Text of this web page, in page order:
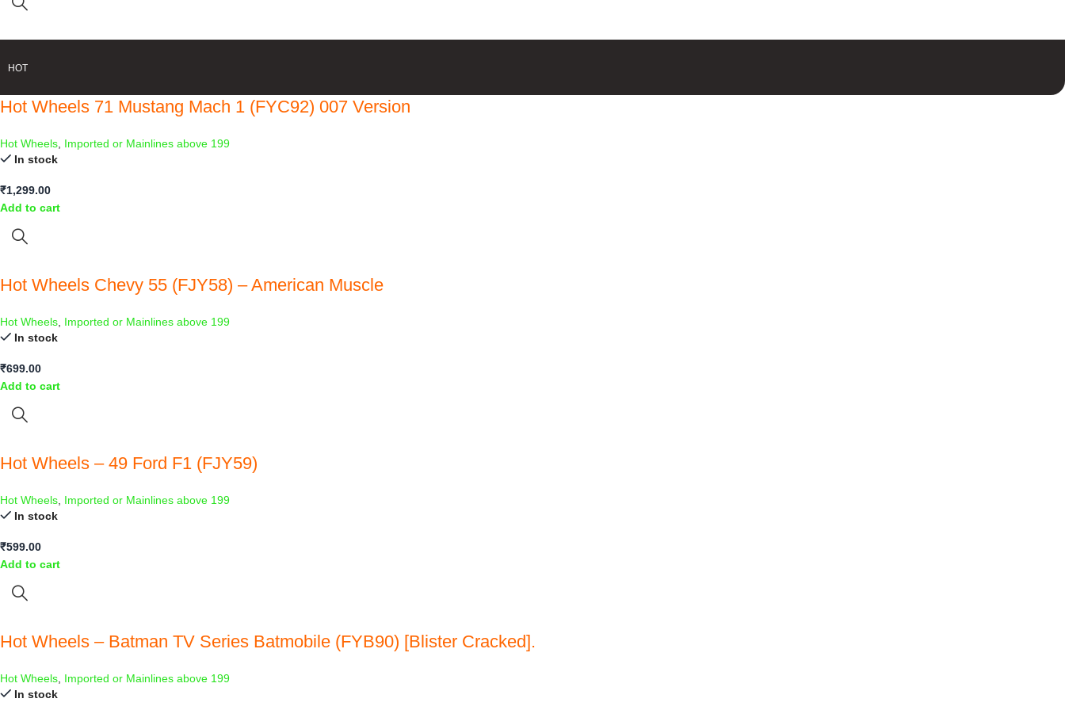
HOT
Hot Wheels 71 Mustang Mach 1 (FYC92) 007 Version
Hot Wheels, Imported or Mainlines above 199
In stock
₹1,299.00
Add to cart
Hot Wheels Chevy 55 (FJY58) – American Muscle
Hot Wheels, Imported or Mainlines above 199
In stock
₹699.00
Add to cart
Hot Wheels – 49 Ford F1 (FJY59)
Hot Wheels, Imported or Mainlines above 199
In stock
₹599.00
Add to cart
Hot Wheels – Batman TV Series Batmobile (FYB90) [Blister Cracked].
Hot Wheels, Imported or Mainlines above 199
In stock